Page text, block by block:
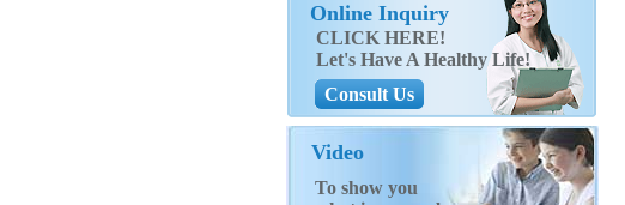
Online Inquiry
CLICK HERE!
Let's Have A Healthy Life!
Consult Us
Video
To show you